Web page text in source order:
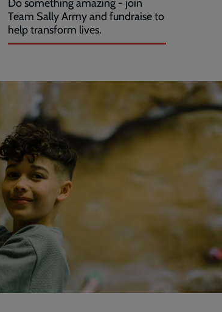
Do something amazing - join
Team Sally Army and fundraise to
help transform lives.